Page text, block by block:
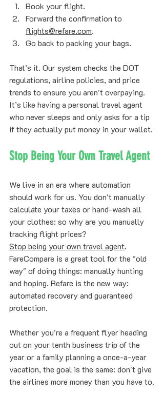
Book your flight.
Forward the confirmation to
flights@refare.com.
Go back to packing your bags.
That’s it. Our system checks the DOT
regulations, airline policies, and price
trends to ensure you aren't overpaying.
It’s like having a personal travel agent
who never sleeps and only asks for a tip
if they actually put money in your wallet.
Stop Being Your Own Travel Agent
We live in an era where automation
should work for us. You don't manually
calculate your taxes or hand-wash all
your clothes: so why are you manually
tracking flight prices?
Stop being your own travel agent.
FareCompare is a great tool for the "old
way" of doing things: manually hunting
and hoping. Refare is the new way:
automated recovery and guaranteed
protection.
Whether you're a frequent flyer heading
out on your tenth business trip of the
year or a family planning a once-a-year
vacation, the goal is the same: don't give
the airlines more money than you have to.